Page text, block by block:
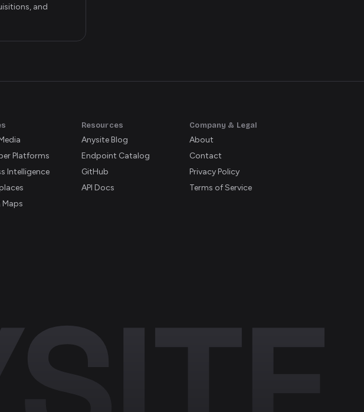
and
Platforms
Intelligence
Maps
Resources
Anysite Blog
Endpoint Catalog
GitHub
API Docs
Company & Legal
About
Contact
Privacy Policy
Terms of Service